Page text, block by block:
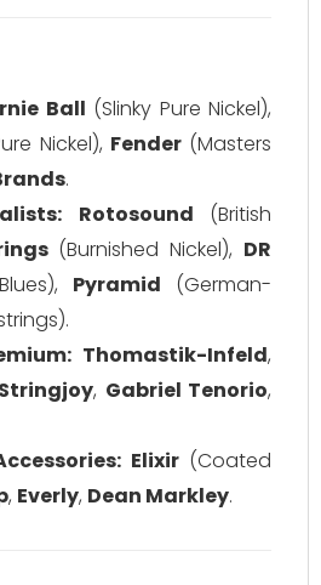
Ball (Slinky Pure Nickel),
Nickel), Fender(Masters
.
Rotosound (British
(Burnished Nickel), DR
Pyramid (German-
Thomastik-Infeld,
Stringjoy, Gabriel Tenorio,
Elixir(Coated
, Everly, Dean Markley.